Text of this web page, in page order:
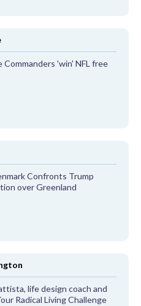
Commanders 'win' NFL free
Confronts Trump
over Greenland
life design coach and
Radical Living Challenge